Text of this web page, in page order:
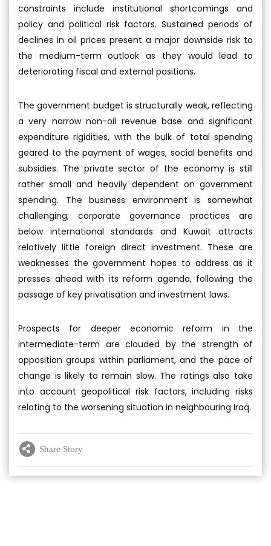
constraints include institutional shortcomings and
policy and political risk factors. Sustained periods of
declines in oil prices present a major downside risk to
the medium-term outlook as they would lead to
deteriorating fiscal and external positions.
The government budget is structurally weak, reflecting
a very narrow non-oil revenue base and significant
expenditure rigidities, with the bulk of total spending
geared to the payment of wages, social benefits and
subsidies. The private sector of the economy is still
rather small and heavily dependent on government
spending. The business environment is somewhat
challenging; corporate governance practices are
below international standards and Kuwait attracts
relatively little foreign direct investment. These are
weaknesses the government hopes to address as it
presses ahead with its reform agenda, following the
passage of key privatisation and investment laws.
Prospects for deeper economic reform in the
intermediate-term are clouded by the strength of
opposition groups within parliament, and the pace of
change is likely to remain slow. The ratings also take
into account geopolitical risk factors, including risks
relating to the worsening situation in neighbouring Iraq.
Share Story